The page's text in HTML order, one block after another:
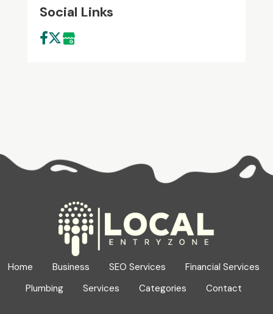
Social Links
Home Business SEO Services
Financial Services
Plumbing
Services Categories Contact